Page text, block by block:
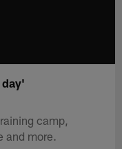
camp,
more.